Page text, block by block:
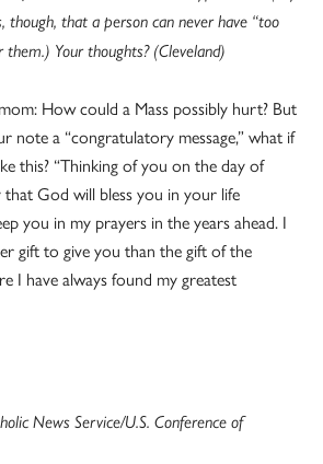
though, that a person can never have “too
them.) Your thoughts? (Cleveland)
How could a Mass possibly hurt? But
note a “congratulatory message,” what if
this? “Thinking of you on the day of
God will bless you in your life
you in my prayers in the years ahead. I
gift to give you than the gift of the
I have always found my greatest
News Service/U.S. Conference of